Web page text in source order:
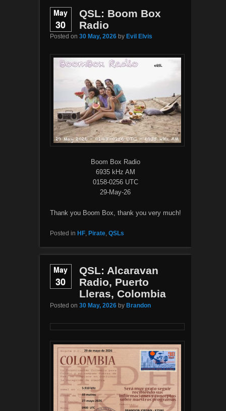
May
30
QSL: Boom Box
Radio
Posted on 30 May, 2026 by Evil Elvis
Boom Box Radio
6935 kHz AM
0158-0256 UTC
29-May-26
Thank you Boom Box, thank you very much!
Posted in HF, Pirate, QSLs
May
30
QSL: Alcaravan
Radio, Puerto
Lleras, Colombia
Posted on 30 May, 2026 by Brandon